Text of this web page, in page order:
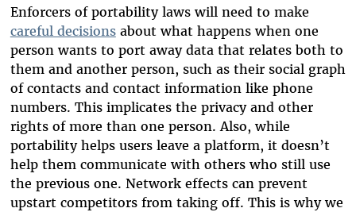
Enforcers of portability laws will need to make
careful decisionsabout what happens when one
person wants to port away data that relates both to
them and another person, such as their social graph
of contacts and contact information like phone
numbers. This implicates the privacy and other
rights of more than one person. Also, while
portability helps users leave a platform, it doesn’t
help them communicate with others who still use
the previous one. Network effects can prevent
upstart competitors from taking off. This is why we